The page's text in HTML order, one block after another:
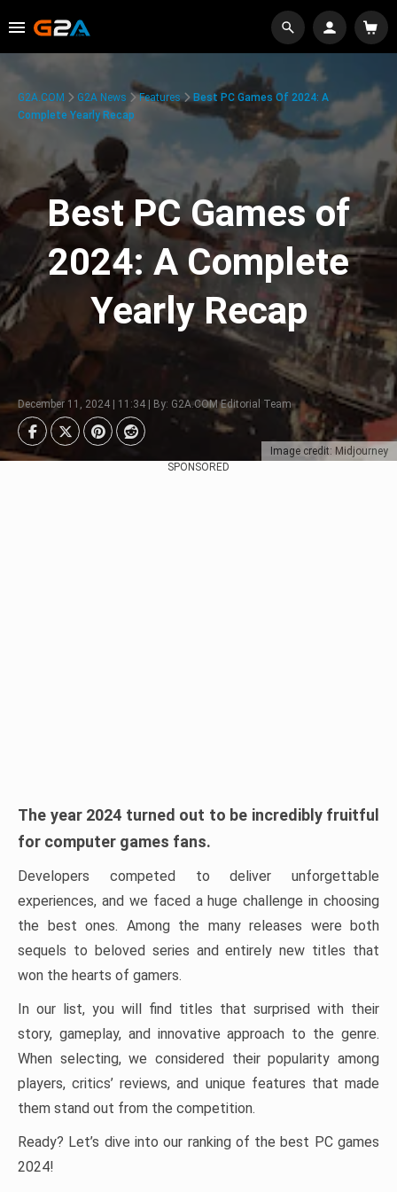
Image credit: Midjourney
G2A.COM G2A News Features
Best PC Games Of 2024: A
Complete Yearly Recap
Best PC Games of
2024: A Complete
Yearly Recap
December 11, 2024 | 11:34 | By: G2A.COM Editorial Team
SPONSORED
The year 2024 turned out to be incredibly fruitful
for computer games fans.
Developers competed to deliver unforgettable
experiences, and we faced a huge challenge in choosing
the best ones. Among the many releases were both
sequels to beloved series and entirely new titles that
won the hearts of gamers.
In our list, you will find titles that surprised with their
story, gameplay, and innovative approach to the genre.
When selecting, we considered their popularity among
players, critics’ reviews, and unique features that made
them stand out from the competition.
Ready? Let’s dive into our ranking of the best PC games
2024!